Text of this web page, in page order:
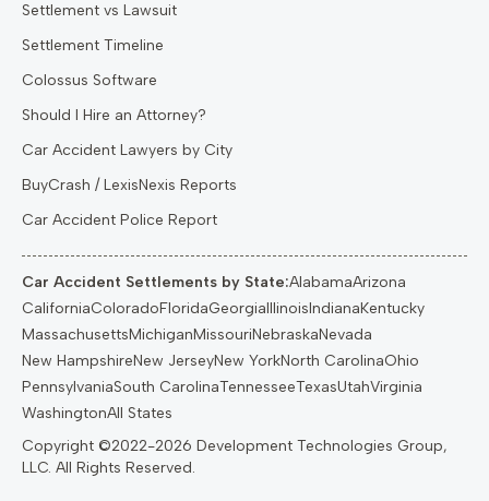
Settlement vs Lawsuit
Settlement Timeline
Colossus Software
Should I Hire an Attorney?
Car Accident Lawyers by City
BuyCrash / LexisNexis Reports
Car Accident Police Report
Car Accident Settlements by State:AlabamaArizona
CaliforniaColoradoFloridaGeorgiaIllinoisIndianaKentucky
MassachusettsMichiganMissouriNebraskaNevada
New HampshireNew JerseyNew YorkNorth CarolinaOhio
PennsylvaniaSouth CarolinaTennesseeTexasUtahVirginia
WashingtonAll States